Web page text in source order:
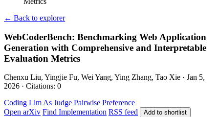
← Back to explorer
WebCoderBench: Benchmarking Web Application
Generation with Comprehensive and Interpretable
Evaluation Metrics
Chenxu Liu, Yingjie Fu, Wei Yang, Ying Zhang, Tao Xie · Jan 5,
2026 · Citations: 0
Coding Llm As Judge Pairwise Preference
Open arXiv Find Implementation RSS feed Add to shortlist